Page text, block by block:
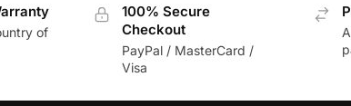
of
100% Secure
Checkout
PayPal / MasterCard /
Visa